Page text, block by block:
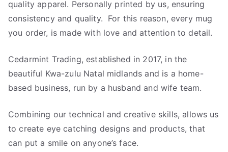
quality apparel. Personally printed by us, ensuring
consistency and quality. For this reason, every mug
you order, is made with love and attention to detail.
Cedarmint Trading, established in 2017, in the
beautiful Kwa-zulu Natal midlands and is a home-
based business, run by a husband and wife team.
Combining our technical and creative skills, allows us
to create eye catching designs and products, that
can put a smile on anyone’s face.